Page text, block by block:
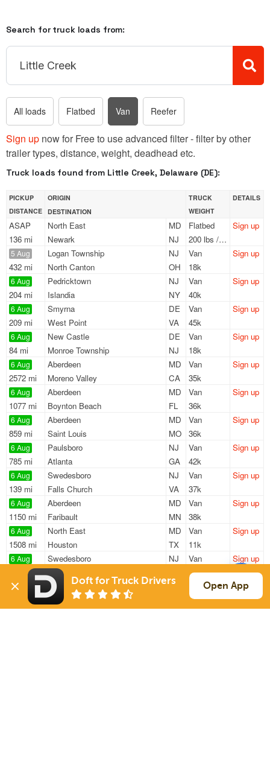
Search for truck loads from:
All loads Flatbed Van Reefer
Sign up now for Free to use advanced filter - filter by other
trailer types, distance, weight, deadhead etc.
Truck loads found from Little Creek, Delaware (DE):
PICKUP
DISTANCE
ORIGIN
DESTINATION
TRUCK
WEIGHT
DETAILS
ASAP
136 mi
North East
MD
Newark
NJ
Flatbed
200 lbs / LTL
Sign up
5 Aug
432 mi
Logan Township
NJ
North Canton
OH
Van
18k
Sign up
6 Aug
204 mi
Pedricktown
NJ
Islandia
NY
Van
40k
Sign up
6 Aug
209 mi
Smyrna
DE
West Point
VA
Van
45k
Sign up
6 Aug
84 mi
New Castle
DE
Monroe Township
NJ
Van
18k
Sign up
6 Aug
2572 mi
Aberdeen
MD
Moreno Valley
CA
Van
35k
Sign up
6 Aug
1077 mi
Aberdeen
MD
Boynton Beach
FL
Van
36k
Sign up
6 Aug
859 mi
Aberdeen
MD
Saint Louis
MO
Van
36k
Sign up
6 Aug
785 mi
Paulsboro
NJ
Atlanta
GA
Van
42k
Sign up
6 Aug
139 mi
Swedesboro
NJ
Falls Church
VA
Van
37k
Sign up
6 Aug
1150 mi
Aberdeen
MD
Faribault
MN
Van
38k
Sign up
6 Aug
1508 mi
North East
MD
Houston
TX
Van
11k
Sign up
6 Aug
362 mi
Swedesboro
NJ
Concord
Van
42k
Sign up
6 Aug
1508 mi
North East
MD
Houston
11k
Sign up
Doft for Truck Drivers Open App